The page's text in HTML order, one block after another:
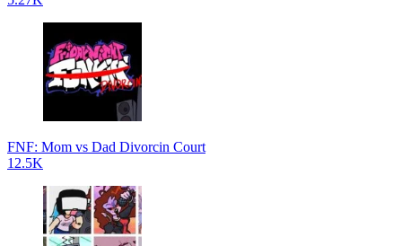
FNF: Mom vs Dad Divorcin Court
12.5K